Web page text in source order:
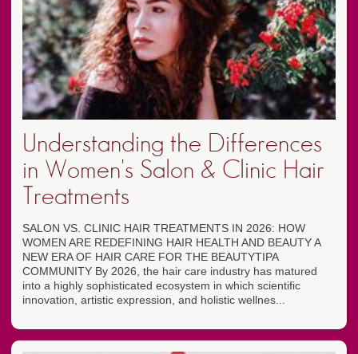
Understanding the Differences
in Women's Salon & Clinic Hair
Treatments
SALON VS. CLINIC HAIR TREATMENTS IN 2026: HOW
WOMEN ARE REDEFINING HAIR HEALTH AND BEAUTY A
NEW ERA OF HAIR CARE FOR THE BEAUTYTIPA
COMMUNITY By 2026, the hair care industry has matured
into a highly sophisticated ecosystem in which scientific
innovation, artistic expression, and holistic wellnes...